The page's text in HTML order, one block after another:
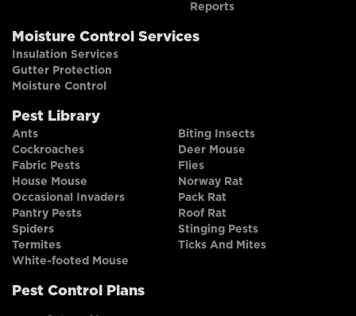
Reports
Moisture Control Services
Insulation Services
Gutter Protection
Moisture Control
Pest Library
Ants
Biting Insects
Cockroaches
Deer Mouse
Fabric Pests
Flies
House Mouse
Norway Rat
Occasional Invaders
Pack Rat
Pantry Pests
Roof Rat
Spiders
Stinging Pests
Termites
Ticks And Mites
White-footed Mouse
Pest Control Plans